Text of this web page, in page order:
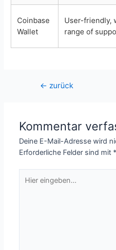
Coinbase
Wallet
User-friendly,
range of
Beitragsnavigation
← zurück
Kommentar
Deine E-Mail-Adresse wird
Erforderliche Felder sind mit *
eingeben…